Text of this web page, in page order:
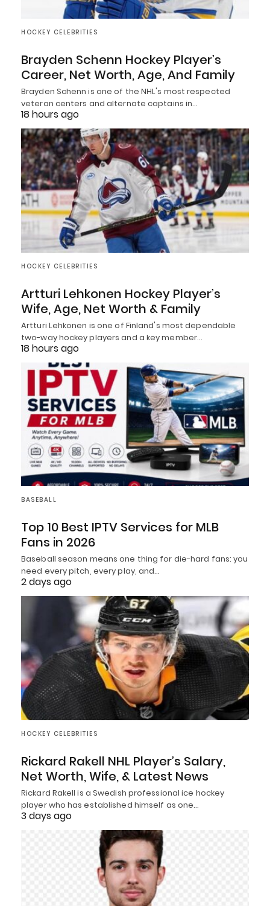
HOCKEY CELEBRITIES
Brayden Schenn Hockey Player’s
Career, Net Worth, Age, And Family
Brayden Schenn is one of the NHL's most respected
veteran centers and alternate captains in…
18 hours ago
HOCKEY CELEBRITIES
Artturi Lehkonen Hockey Player’s
Wife, Age, Net Worth & Family
Artturi Lehkonen is one of Finland's most dependable
two-way hockey players and a key member…
18 hours ago
BASEBALL
Top 10 Best IPTV Services for MLB
Fans in 2026
Baseball season means one thing for die-hard fans: you
need every pitch, every play, and…
2 days ago
HOCKEY CELEBRITIES
Rickard Rakell NHL Player’s Salary,
Net Worth, Wife, & Latest News
Rickard Rakell is a Swedish professional ice hockey
player who has established himself as one…
3 days ago